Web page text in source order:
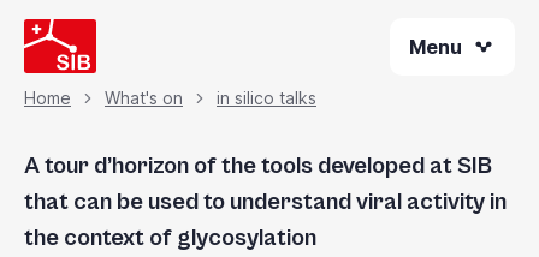
Skip
to
main
content
Menu
Breadcrumb
Home What's on in silico talks
A tour d’horizon of the tools developed at SIB
that can be used to understand viral activity in
the context of glycosylation